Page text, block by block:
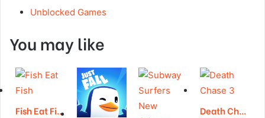
Unblocked Games
You may like
Fish Eat Fish Death Chase 3